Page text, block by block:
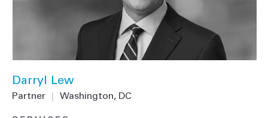
Darryl Lew
Partner Washington, DC